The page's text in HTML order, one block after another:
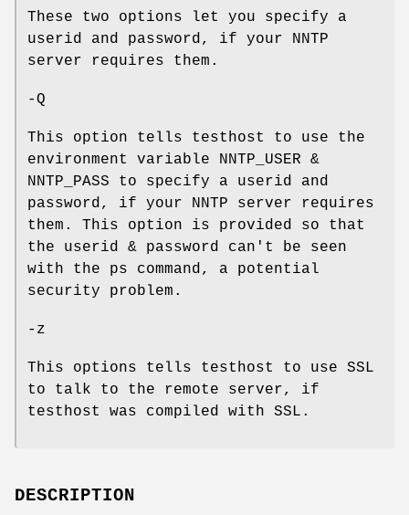
These two options let you specify a
userid and password, if your NNTP
server requires them.
-Q
This option tells testhost to use the
environment variable NNTP_USER &
NNTP_PASS to specify a userid and
password, if your NNTP server requires
them. This option is provided so that
the userid & password can't be seen
with the ps command, a potential
security problem.
-z
This options tells testhost to use SSL
to talk to the remote server, if
testhost was compiled with SSL.
DESCRIPTION